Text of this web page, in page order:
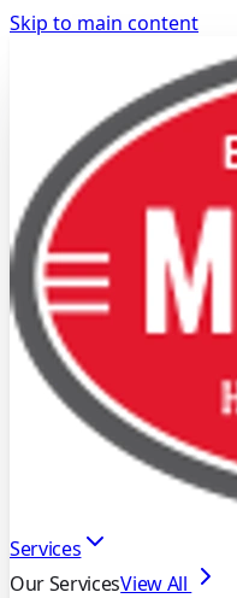
Skip to main content
Services
Our ServicesView All